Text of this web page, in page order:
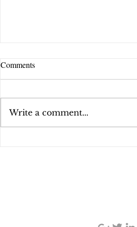
"School of Fish" Podcast
Comments
Write a comment...